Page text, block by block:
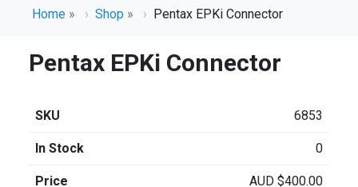
Home » Shop » Pentax EPKi Connector
Pentax EPKi Connector
SKU 6853
In Stock 0
Price AUD $400.00